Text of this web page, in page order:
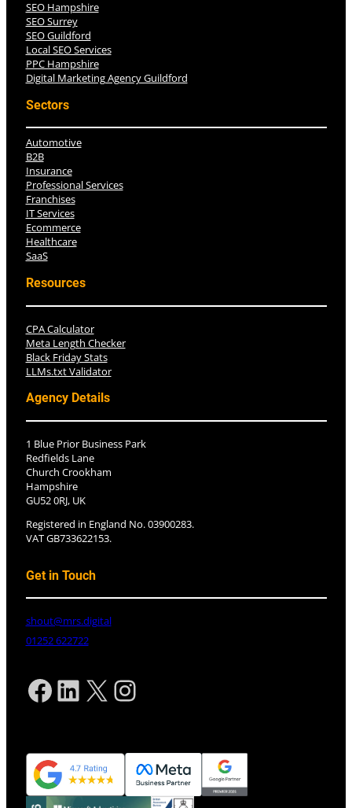
SEO Hampshire
SEO Surrey
SEO Guildford
Local SEO Services
PPC Hampshire
Digital Marketing Agency Guildford
Sectors
Automotive
B2B
Insurance
Professional Services
Franchises
IT Services
Ecommerce
Healthcare
SaaS
Resources
CPA Calculator
Meta Length Checker
Black Friday Stats
LLMs.txt Validator
Agency Details
1 Blue Prior Business Park
Redfields Lane
Church Crookham
Hampshire
GU52 0RJ, UK
Registered in England No. 03900283.
VAT GB733622153.
Get in Touch
shout@mrs.digital
01252 622722
Facebook LinkedIn X Instagram